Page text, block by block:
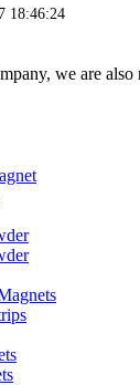
18:46:24
we are